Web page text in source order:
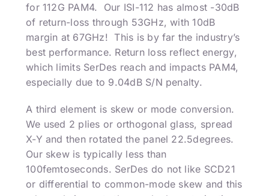
for 112G PAM4. Our ISI-112 has almost -30dB
of return-loss through 53GHz, with 10dB
margin at 67GHz! This is by far the industry’s
best performance. Return loss reflect energy,
which limits SerDes reach and impacts PAM4,
especially due to 9.04dB S/N penalty.
A third element is skew or mode conversion.
We used 2 plies or orthogonal glass, spread
X-Y and then rotated the panel 22.5degrees.
Our skew is typically less than
100femtoseconds. SerDes do not like SCD21
or differential to common-mode skew and this